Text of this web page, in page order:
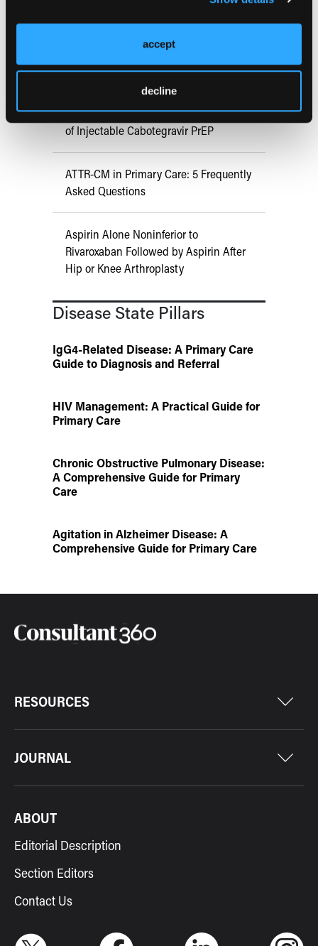
accept
decline
COMPASS AI Model Predicts
Immunotherapy Response
US Claims Study Finds Modest Uptake
of Injectable Cabotegravir PrEP
ATTR-CM in Primary Care: 5 Frequently
Asked Questions
Aspirin Alone Noninferior to
Rivaroxaban Followed by Aspirin After
Hip or Knee Arthroplasty
Disease State Pillars
IgG4-Related Disease: A Primary Care
Guide to Diagnosis and Referral
HIV Management: A Practical Guide for
Primary Care
Chronic Obstructive Pulmonary Disease:
A Comprehensive Guide for Primary
Care
Agitation in Alzheimer Disease: A
Comprehensive Guide for Primary Care
RESOURCES
JOURNAL
ABOUT
Editorial Description
Section Editors
Contact Us